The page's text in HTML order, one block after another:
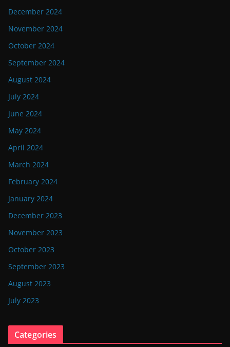
December 2024
November 2024
October 2024
September 2024
August 2024
July 2024
June 2024
May 2024
April 2024
March 2024
February 2024
January 2024
December 2023
November 2023
October 2023
September 2023
August 2023
July 2023
Categories